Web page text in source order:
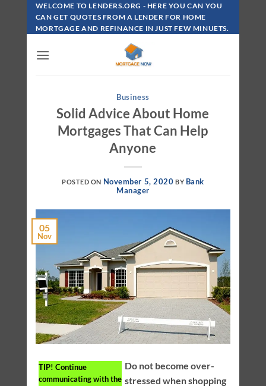
Skip
Content
WELCOME TO LENDERS.ORG - HERE YOU CAN YOU
CAN GET QUOTES FROM A LENDER FOR HOME
MORTGAGE AND REFINANCE IN JUST FEW MINUETS.
Business
Solid Advice About Home
Mortgages That Can Help
Anyone
POSTED ON November 5, 2020 BY Bank
Manager
05
Nov
TIP! Continue
communicating with the
Do not become over-
stressed when shopping